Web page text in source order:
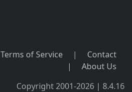
Terms of Service |
Contact
|
About Us
Copyright 2001-2026 | 8.4.16